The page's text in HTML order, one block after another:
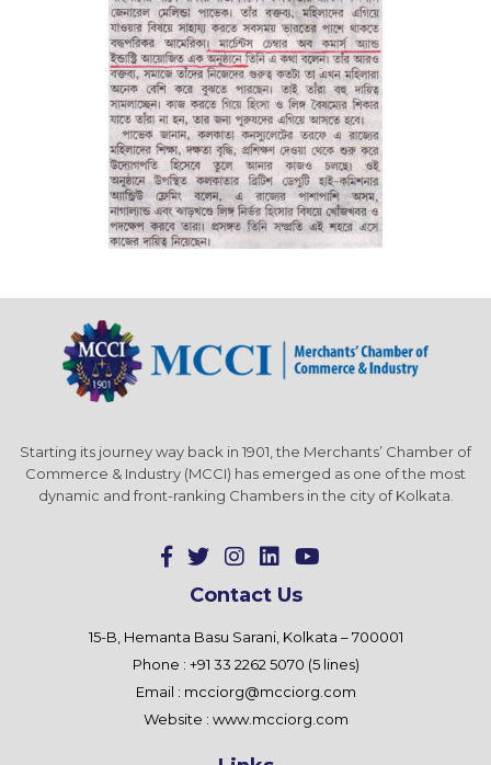
Starting its journey way back in 1901, the Merchants’ Chamber of
Commerce & Industry (MCCI) has emerged as one of the most
dynamic and front-ranking Chambers in the city of Kolkata.
Contact Us
15-B, Hemanta Basu Sarani, Kolkata – 700001
Phone : +91 33 2262 5070 (5 lines)
Email : mcciorg@mcciorg.com
Website : www.mcciorg.com